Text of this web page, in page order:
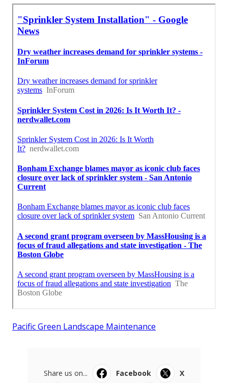
Pacific Green Landscape Maintenance
Share us on... Facebook
X